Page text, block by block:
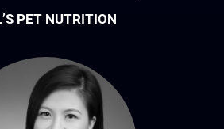
PET NUTRITION